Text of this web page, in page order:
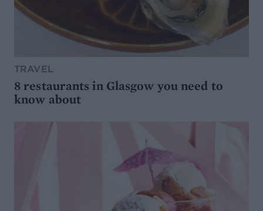
TRAVEL
8 restaurants in Glasgow you need to
know about